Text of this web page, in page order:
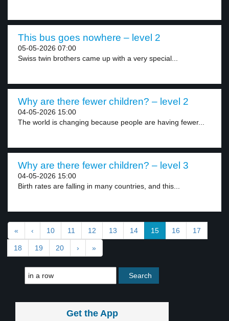
This bus goes nowhere – level 2
05-05-2026 07:00
Swiss twin brothers came up with a very special...
Why are there fewer children? – level 2
04-05-2026 15:00
The world is changing because people are having fewer...
Why are there fewer children? – level 3
04-05-2026 15:00
Birth rates are falling in many countries, and this...
« ‹ 10 11 12 13 14 15 16 17
18 19 20 › »
Get the App